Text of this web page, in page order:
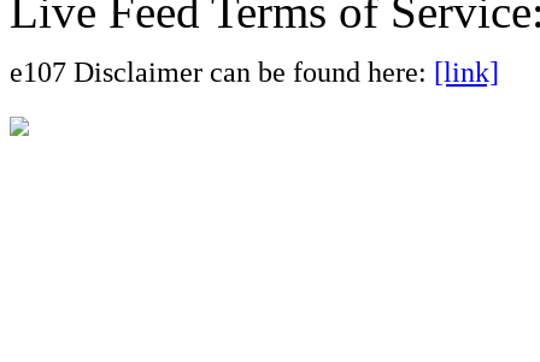
Live Feed Terms of
e107 Disclaimer can be found here: [link]